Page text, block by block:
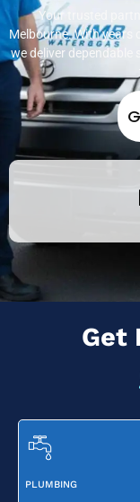
Your trusted
Melbourne. With years
we deliver dependable
Get
PLUMBING